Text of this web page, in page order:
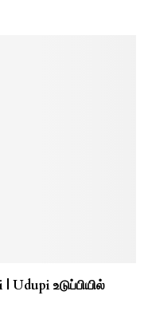
Udupi உடுப்பியில்